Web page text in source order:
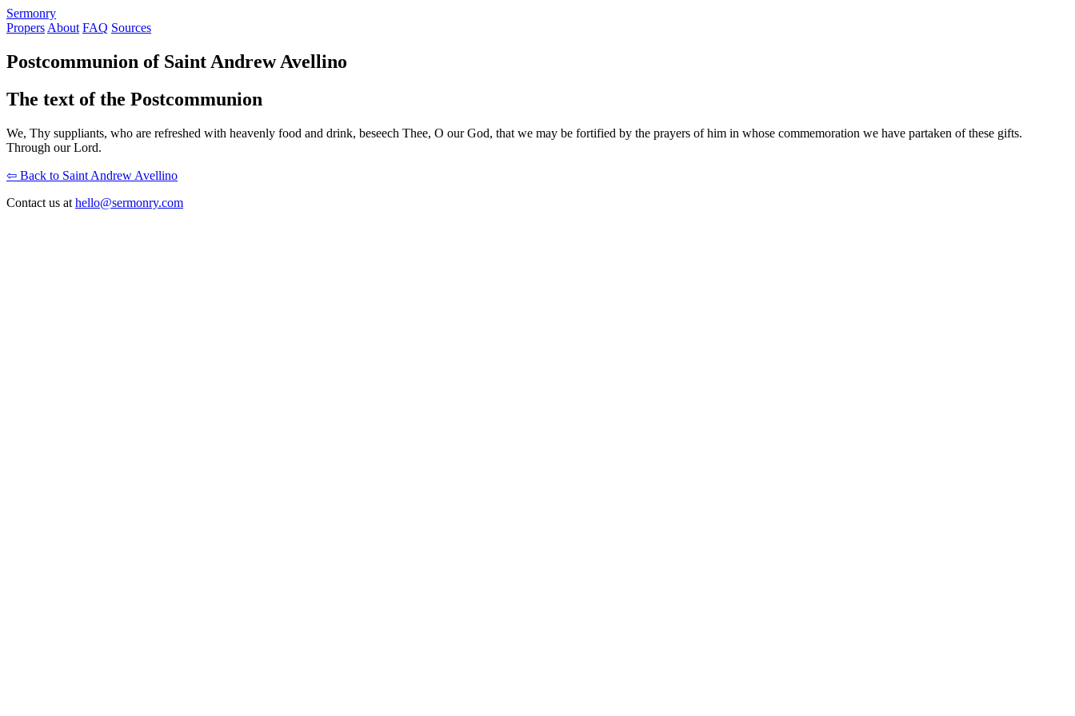
Sermonry
Propers About FAQ Sources
Postcommunion of Saint Andrew Avellino
The text of the Postcommunion
We, Thy suppliants, who are refreshed with heavenly food and drink, beseech Thee, O our God, that we may be fortified by the prayers of him in whose commemoration we have partaken of these gifts.
Through our Lord.
⇦ Back to Saint Andrew Avellino
Contact us at hello@sermonry.com